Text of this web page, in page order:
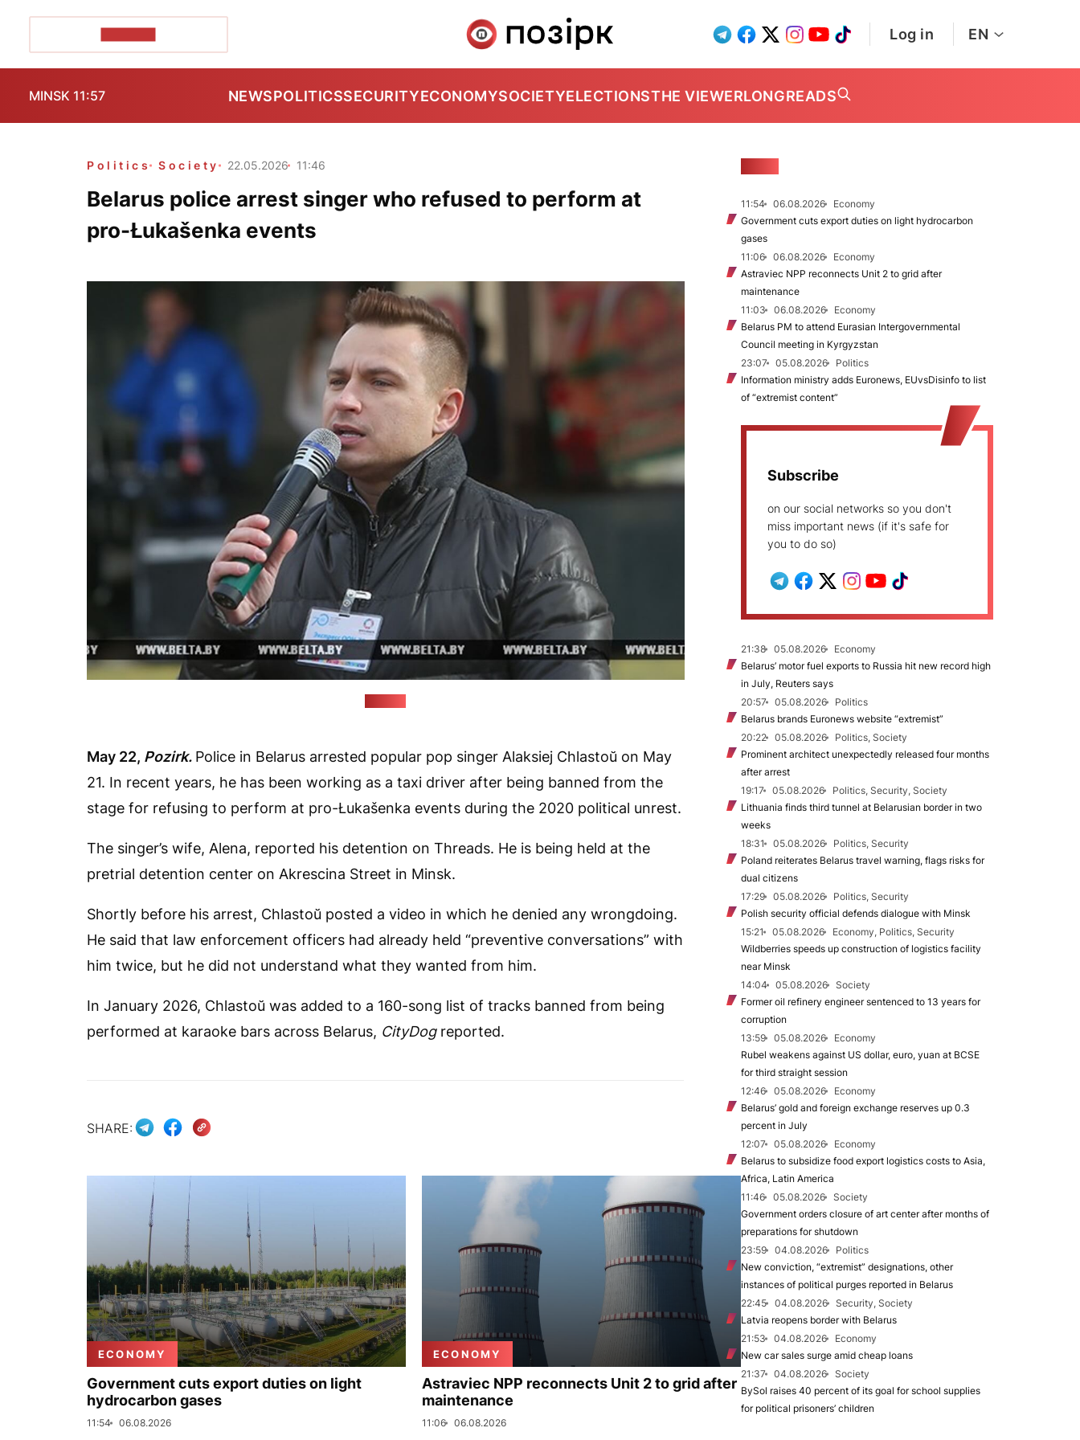
Log in EN
MINSK 11:57 NEWSPOLITICSSECURITYECONOMYSOCIETYELECTIONSTHE VIEWERLONGREADS
Politics Society 22.05.2026 11:46
Belarus police arrest singer who refused to perform at
pro-Łukašenka events
May 22, Pozirk. Police in Belarus arrested popular pop singer Alaksiej Chlastoŭ on May
21. In recent years, he has been working as a taxi driver after being banned from the
stage for refusing to perform at pro-Łukašenka events during the 2020 political unrest.
The singer’s wife, Alena, reported his detention on Threads. He is being held at the
pretrial detention center on Akrescina Street in Minsk.
Shortly before his arrest, Chlastoŭ posted a video in which he denied any wrongdoing.
He said that law enforcement officers had already held “preventive conversations” with
him twice, but he did not understand what they wanted from him.
In January 2026, Chlastoŭ was added to a 160-song list of tracks banned from being
performed at karaoke bars across Belarus, CityDogreported.
SHARE:
ECONOMY
Government cuts export duties on light
hydrocarbon gases
11:54 06.08.2026
ECONOMY
Astraviec NPP reconnects Unit 2 to grid after
maintenance
11:06 06.08.2026
11:54 06.08.2026
Economy
Government cuts export duties on light hydrocarbon
gases
11:06
06.08.2026
Economy
Astraviec NPP reconnects Unit 2 to grid after
maintenance
11:03
06.08.2026
Economy
Belarus PM to attend Eurasian Intergovernmental
Council meeting in Kyrgyzstan
23:07
05.08.2026
Politics
Information ministry adds Euronews, EUvsDisinfo to list
of “extremist content”
Subscribe
on our social networks so you don't
miss important news (if it's safe for
you to do so)
21:38 05.08.2026
Economy
Belarus’ motor fuel exports to Russia hit new record high
in July, Reuters says
20:57
05.08.2026
Politics
Belarus brands Euronews website “extremist”
20:22
05.08.2026
Politics, Society
Prominent architect unexpectedly released four months
after arrest
19:17
05.08.2026
Politics, Security, Society
Lithuania finds third tunnel at Belarusian border in two
weeks
18:31
05.08.2026
Politics, Security
Poland reiterates Belarus travel warning, flags risks for
dual citizens
17:29
05.08.2026
Politics, Security
Polish security official defends dialogue with Minsk
15:21
05.08.2026
Economy, Politics, Security
Wildberries speeds up construction of logistics facility
near Minsk
14:04
05.08.2026
Society
Former oil refinery engineer sentenced to 13 years for
corruption
13:59
05.08.2026
Economy
Rubel weakens against US dollar, euro, yuan at BCSE
for third straight session
12:46
05.08.2026
Economy
Belarus’ gold and foreign exchange reserves up 0.3
percent in July
12:07
05.08.2026
Economy
Belarus to subsidize food export logistics costs to Asia,
Africa, Latin America
11:46
05.08.2026
Society
Government orders closure of art center after months of
preparations for shutdown
23:59
04.08.2026
Politics
New conviction, “extremist” designations, other
instances of political purges reported in Belarus
22:45
04.08.2026
Security, Society
Latvia reopens border with Belarus
21:53
04.08.2026
Economy
New car sales surge amid cheap loans
21:37
04.08.2026
Society
BySol raises 40 percent of its goal for school supplies
for political prisoners’ children